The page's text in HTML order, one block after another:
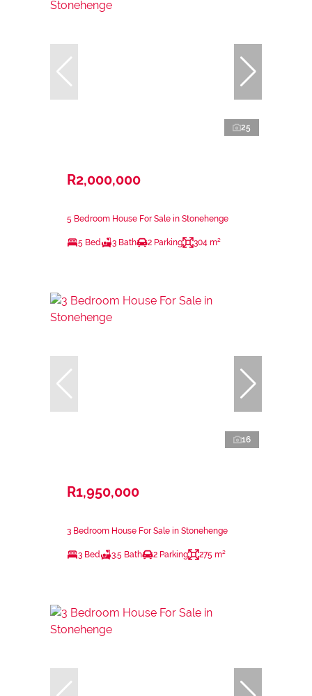
25
R2,000,000
5 Bedroom House For Sale in Stonehenge
5 Bed 3 Bath 2 Parking 304 m²
16
R1,950,000
3 Bedroom House For Sale in Stonehenge
3 Bed 3.5 Bath 2 Parking 275 m²